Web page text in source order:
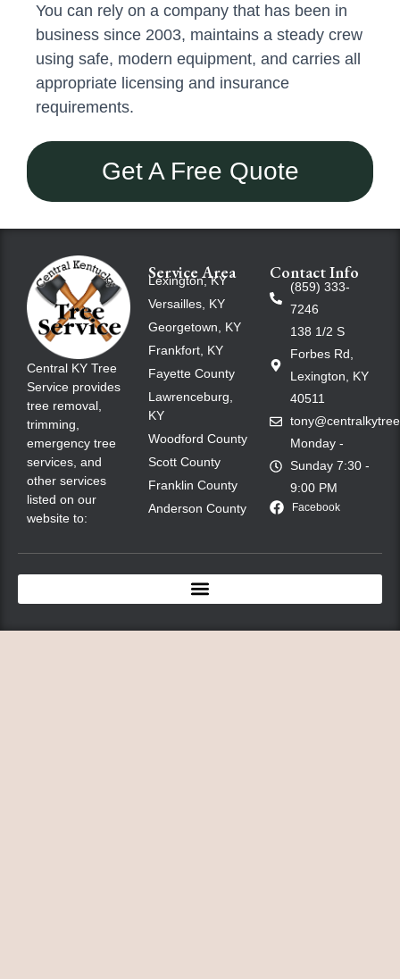
You can rely on a company that has been in
business since 2003, maintains a steady crew
using safe, modern equipment, and carries all
appropriate licensing and insurance
requirements.
Get A Free Quote
Central KY Tree
Service provides
tree removal,
trimming,
emergency tree
services, and
other services
listed on our
website to:
Service Area
Lexington, KY
Versailles, KY
Georgetown, KY
Frankfort, KY
Fayette County
Lawrenceburg,
KY
Woodford County
Scott County
Franklin County
Anderson County
Contact Info
(859) 333-
7246
138 1/2 S
Forbes Rd,
Lexington, KY
40511
Monday -
Sunday 7:30 -
9:00 PM
Facebook